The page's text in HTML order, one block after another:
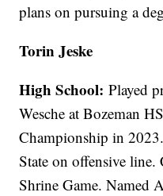
plans on pursuing a
Torin Jeske
High School:Played
Wesche at Bozeman
Championship in
State on offensive line.
Shrine Game. Named